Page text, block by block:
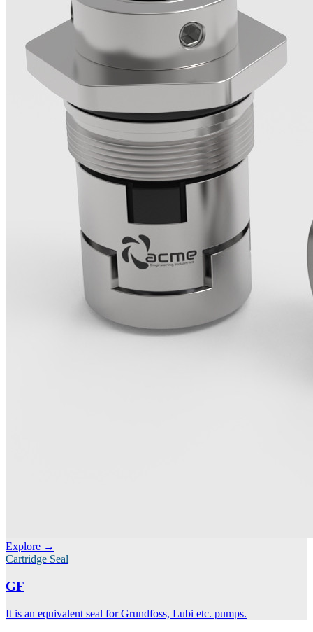
Explore →
Cartridge Seal
GF
It is an equivalent seal for Grundfoss, Lubi etc. pumps.